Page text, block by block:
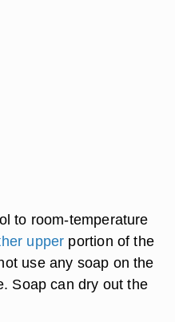
to room-temperature
upper portion of the
use any soap on the
Soap can dry out the